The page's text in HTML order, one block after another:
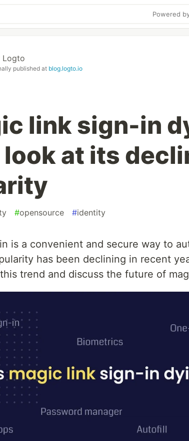
Powered
Logto
published at blog.logto.io
link sign-in
at its
#opensource #identity
is a convenient and secure way to
has been declining in recent
trend and discuss the future of